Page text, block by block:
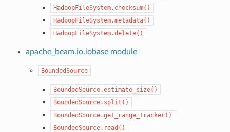
HadoopFileSystem.checksum()
HadoopFileSystem.metadata()
HadoopFileSystem.delete()
apache_beam.io.iobase module
BoundedSource
BoundedSource.estimate_size()
BoundedSource.split()
BoundedSource.get_range_tracker()
BoundedSource.read()